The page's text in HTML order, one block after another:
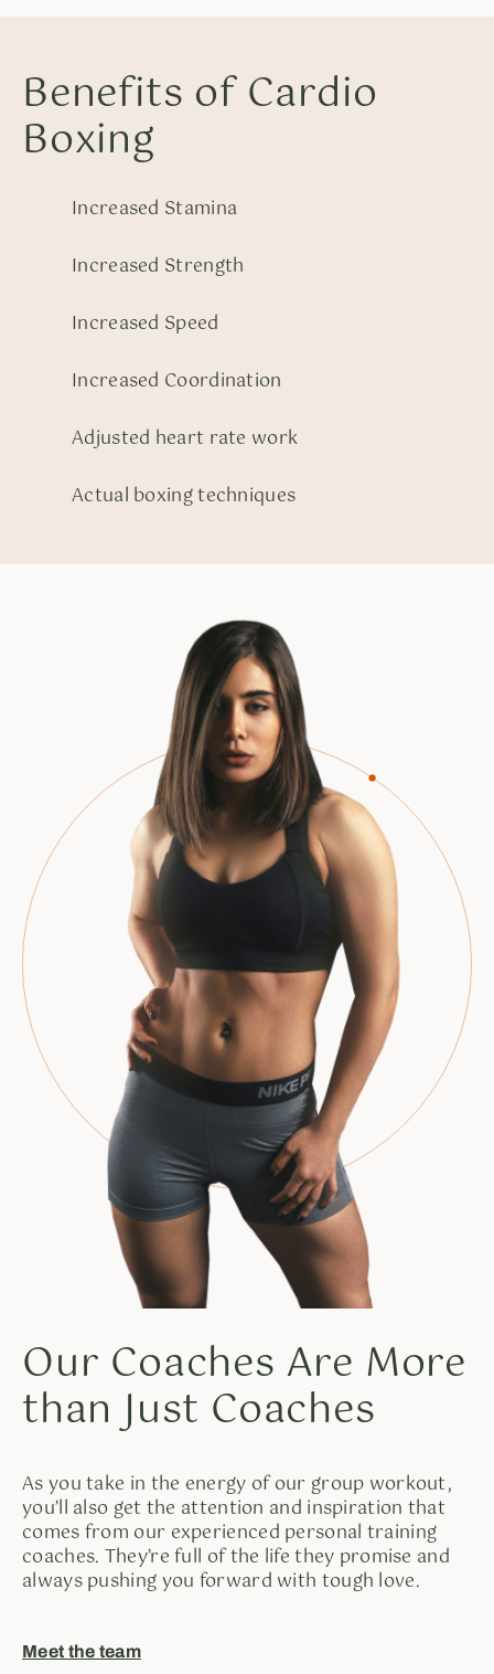
Benefits of Cardio
Boxing
Increased Stamina
Increased Strength
Increased Speed
Increased Coordination
Adjusted heart rate work
Actual boxing techniques
Our Coaches Are More
than Just Coaches
As you take in the energy of our group workout,
you’ll also get the attention and inspiration that
comes from our experienced personal training
coaches. They’re full of the life they promise and
always pushing you forward with tough love.
Meet the team